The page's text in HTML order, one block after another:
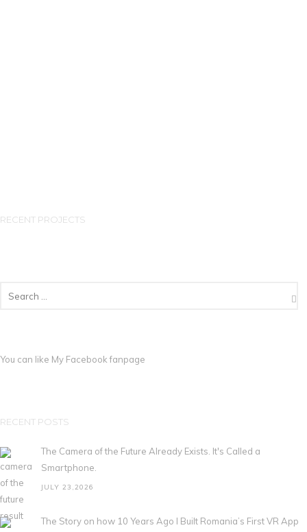
RECENT PROJECTS
You can like My Facebook fanpage
RECENT POSTS
The Camera of the Future Already Exists. It's Called a
Smartphone.
JULY 23,2026
The Story on how 10 Years Ago I Built Romania’s First VR App